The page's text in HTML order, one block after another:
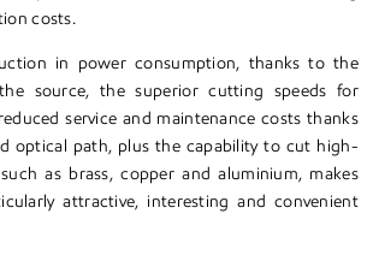
costs.
in power consumption, thanks to the
source, the superior cutting speeds for
service and maintenance costs thanks
optical path, plus the capability to cut high-
as brass, copper and aluminium, makes
attractive, interesting and convenient